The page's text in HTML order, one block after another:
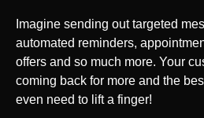
Imagine sending out targeted
automated reminders,
offers and so much more. Your
coming back for more and the
even need to lift a finger!